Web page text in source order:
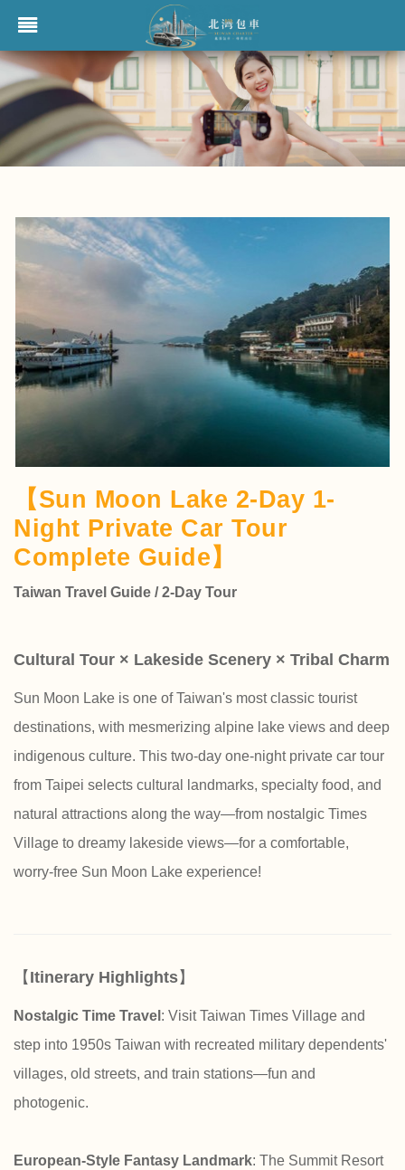
【Sun Moon Lake 2-Day 1-
Night Private Car Tour
Complete Guide】
Taiwan Travel Guide / 2-Day Tour
Cultural Tour × Lakeside Scenery × Tribal Charm
Sun Moon Lake is one of Taiwan's most classic tourist
destinations, with mesmerizing alpine lake views and deep
indigenous culture. This two-day one-night private car tour
from Taipei selects cultural landmarks, specialty food, and
natural attractions along the way—from nostalgic Times
Village to dreamy lakeside views—for a comfortable,
worry-free Sun Moon Lake experience!
【 Itinerary Highlights】
Nostalgic Time Travel : Visit Taiwan Times Village and
step into 1950s Taiwan with recreated military dependents'
villages, old streets, and train stations—fun and
photogenic.
European-Style Fantasy Landmark: The Summit Resort